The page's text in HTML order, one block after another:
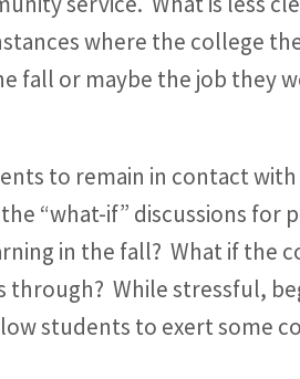
where the college
fall or maybe the job they
to remain in contact
“what-if” discussions for
in the fall? What if the
through? While stressful,
students to exert some